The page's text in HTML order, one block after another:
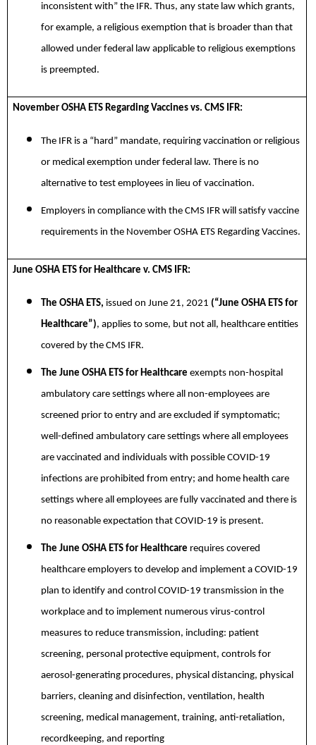
inconsistent with” the IFR. Thus, any state law which grants,
for example, a religious exemption that is broader than that
allowed under federal law applicable to religious exemptions
is preempted.
November OSHA ETS Regarding Vaccines vs. CMS IFR:
The IFR is a “hard” mandate, requiring vaccination or religious
or medical exemption under federal law. There is no
alternative to test employees in lieu of vaccination.
Employers in compliance with the CMS IFR will satisfy vaccine
requirements in the November OSHA ETS Regarding Vaccines.
June OSHA ETS for Healthcare v. CMS IFR:
The OSHA ETS, issued on June 21, 2021 (“June OSHA ETS for
Healthcare”), applies to some, but not all, healthcare entities
covered by the CMS IFR.
The June OSHA ETS for Healthcare exempts non-hospital
ambulatory care settings where all non-employees are
screened prior to entry and are excluded if symptomatic;
well-defined ambulatory care settings where all employees
are vaccinated and individuals with possible COVID-19
infections are prohibited from entry; and home health care
settings where all employees are fully vaccinated and there is
no reasonable expectation that COVID-19 is present.
The June OSHA ETS for Healthcare requires covered
healthcare employers to develop and implement a COVID-19
plan to identify and control COVID-19 transmission in the
workplace and to implement numerous virus-control
measures to reduce transmission, including: patient
screening, personal protective equipment, controls for
aerosol-generating procedures, physical distancing, physical
barriers, cleaning and disinfection, ventilation, health
screening, medical management, training, anti-retaliation,
recordkeeping, and reporting